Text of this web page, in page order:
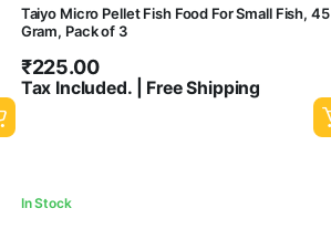
Taiyo Micro Pellet Fish Food For Small Fish, 45
Gram, Pack of 3
₹225.00
Tax Included. | Free Shipping
In Stock